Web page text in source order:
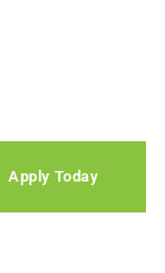
Apply Today